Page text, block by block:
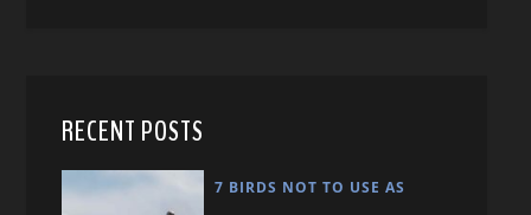
RECENT POSTS
7 BIRDS NOT TO USE AS